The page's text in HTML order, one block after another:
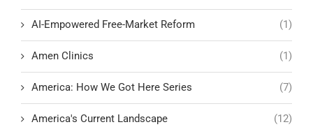
AI-Empowered Free-Market Reform (1)
Amen Clinics (1)
America: How We Got Here Series (7)
America's Current Landscape (12)